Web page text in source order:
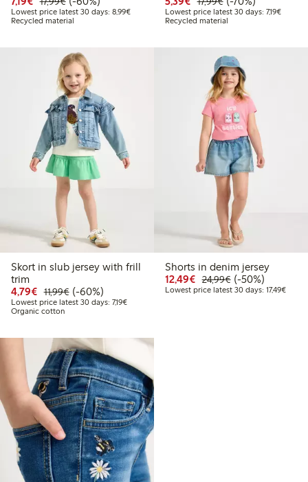
Lowest price latest 30 days: 8,99€Lowest price latest 30 days: €8.99
Recycled material
Lowest price latest 30 days: 7,19€Lowest
Recycled material
Skort in slub jersey with frill
trim
4,79€ Discounted price: €4.79
11,99€Regular price: €11.99
60% percent off
(-60%)
Lowest price latest 30 days: 7,19€Lowest price latest 30 days: €7.19
Organic cotton
Shorts in denim jersey
12,49€ Discounted price:
24,99€Regular price:
50% percent off
(-50%)
Lowest price latest 30 days: 17,49€